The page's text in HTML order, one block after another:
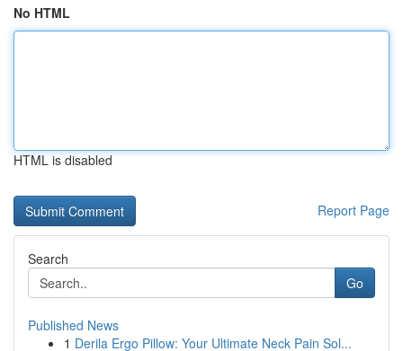
No HTML
HTML is disabled
Report Page
Search
Go
Published News
1 Derila Ergo Pillow: Your Ultimate Neck Pain Sol...